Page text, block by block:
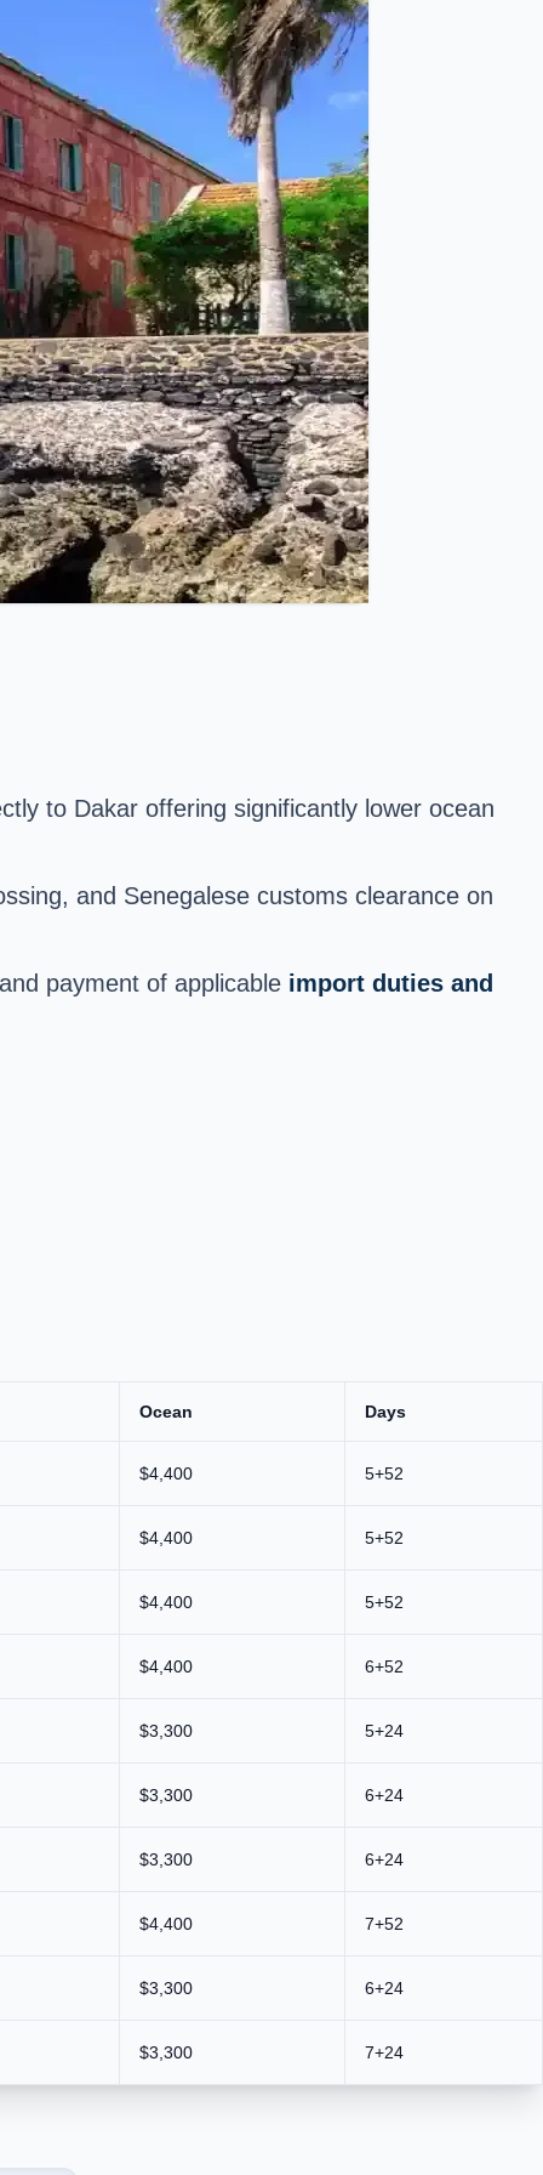
to Dakar offering significantly lower ocean
and Senegalese customs clearance on
payment of applicable import duties and
Ocean Days
$4,400 5+52
$4,400 5+52
$4,400 5+52
$4,400 6+52
$3,300 5+24
$3,300 6+24
$3,300 6+24
$4,400 7+52
$3,300 6+24
$3,300 7+24